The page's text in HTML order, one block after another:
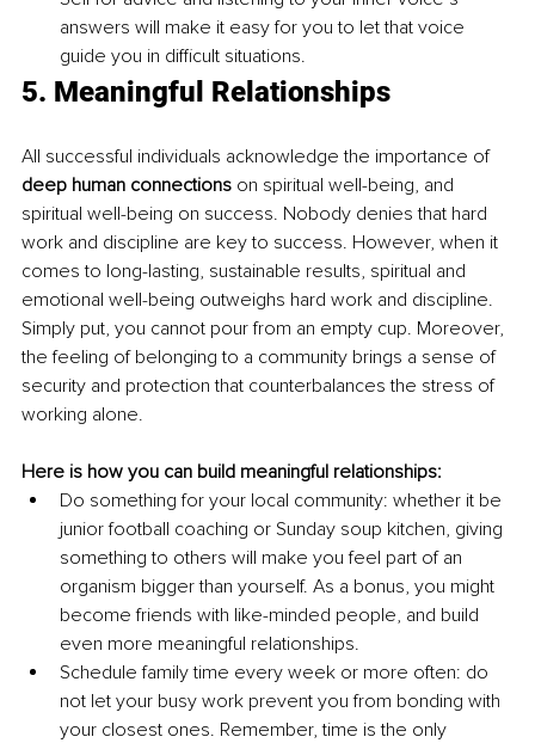
answers will make it easy for you to let that voice
guide you in difficult situations.
5. Meaningful Relationships
All successful individuals acknowledge the importance of
deep human connections on spiritual well-being, and
spiritual well-being on success. Nobody denies that hard
work and discipline are key to success. However, when it
comes to long-lasting, sustainable results, spiritual and
emotional well-being outweighs hard work and discipline.
Simply put, you cannot pour from an empty cup. Moreover,
the feeling of belonging to a community brings a sense of
security and protection that counterbalances the stress of
working alone.
Here is how you can build meaningful relationships:
Do something for your local community: whether it be
junior football coaching or Sunday soup kitchen, giving
something to others will make you feel part of an
organism bigger than yourself. As a bonus, you might
become friends with like-minded people, and build
even more meaningful relationships.
Schedule family time every week or more often: do
not let your busy work prevent you from bonding with
your closest ones. Remember, time is the only